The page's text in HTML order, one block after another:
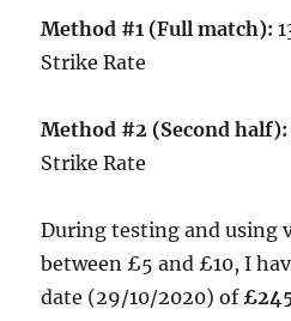
Method #1 (Full match):
Strike Rate
Method #2 (Second half):
Strike Rate
During testing and using
between £5 and £10, I
date (29/10/2020) of